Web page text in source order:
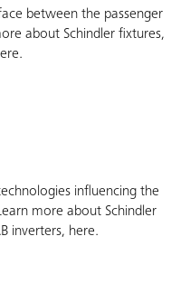
between the passenger
about Schindler fixtures,
influencing the
more about Schindler
inverters, here.